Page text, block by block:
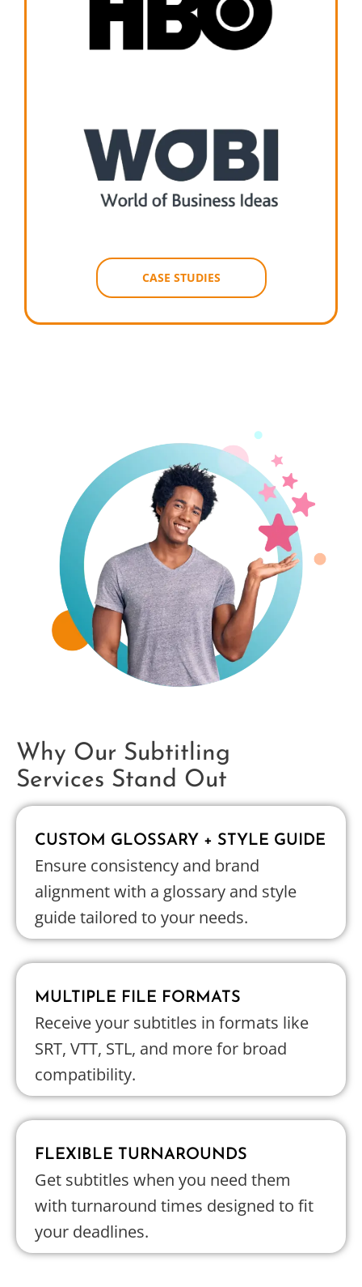
CASE STUDIES
Why Our Subtitling
Services Stand Out
CUSTOM GLOSSARY + STYLE GUIDE
Ensure consistency and brand
alignment with a glossary and style
guide tailored to your needs.
MULTIPLE FILE FORMATS
Receive your subtitles in formats like
SRT, VTT, STL, and more for broad
compatibility.
FLEXIBLE TURNAROUNDS
Get subtitles when you need them
with turnaround times designed to fit
your deadlines.